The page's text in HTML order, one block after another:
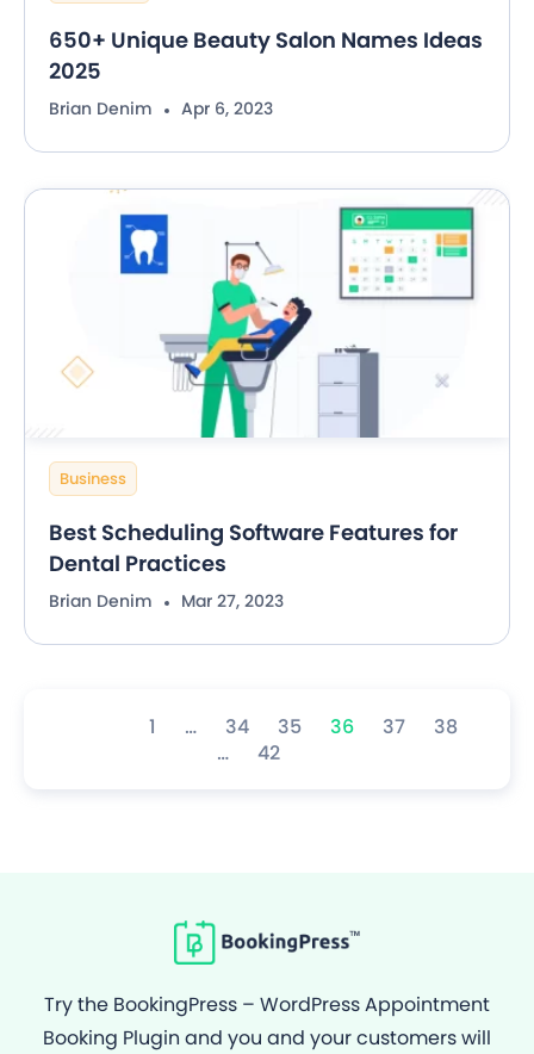
650+ Unique Beauty Salon Names Ideas
2025
Brian Denim Apr 6, 2023
Business
Best Scheduling Software Features for
Dental Practices
Brian Denim Mar 27, 2023
1 … 34 35 36 37
38
…
42
Try the BookingPress – WordPress Appointment
Booking Plugin and you and your customers will